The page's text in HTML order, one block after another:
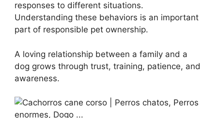
responses to different situations.
Understanding these behaviors is an important
part of responsible pet ownership.
A loving relationship between a family and a
dog grows through trust, training, patience, and
awareness.